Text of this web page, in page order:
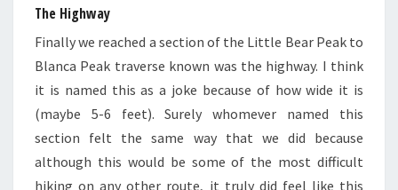
The Highway
Finally we reached a section of the Little Bear Peak to
Blanca Peak traverse known was the highway. I think
it is named this as a joke because of how wide it is
(maybe 5-6 feet). Surely whomever named this
section felt the same way that we did because
although this would be some of the most difficult
hiking on any other route, it truly did feel like this